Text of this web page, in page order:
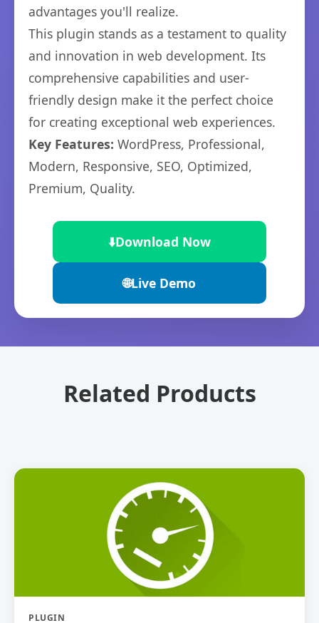
advantages you'll realize.
This plugin stands as a testament to quality
and innovation in web development. Its
comprehensive capabilities and user-
friendly design make it the perfect choice
for creating exceptional web experiences.
Key Features: WordPress, Professional,
Modern, Responsive, SEO, Optimized,
Premium, Quality.
⬇️Download Now
🌐Live Demo
Related Products
PLUGIN